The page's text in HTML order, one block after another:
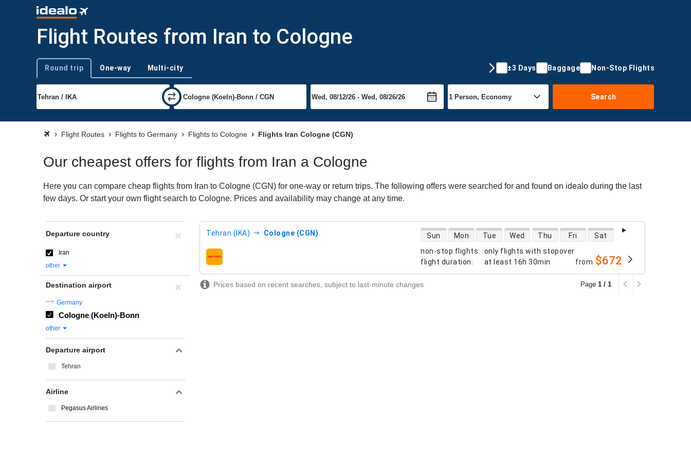
Flight Routes from Iran to Cologne
Trip type
Round trip One-way Multi-city ±3 Days Baggage Non-Stop Flights
Search
Flight Routes Flights to Germany Flights to Cologne Flights Iran Cologne (CGN)
Our cheapest offers for flights from Iran a Cologne
Here you can compare cheap flights from Iran to Cologne (CGN) for one-way or return trips. The following offers were searched for and found on idealo during the last
few days. Or start your own flight search to Cologne. Prices and availability may change at any time.
Tehran (IKA) Cologne (CGN)
non-stop flights:
only flights with stopover
flight duration: at least 16h 30min
direct flight availability
Sun Mon Tue Wed Thu Fri Sat
airlines from $672
Prices based on recent searches, subject to last-minute changes Page 1 / 1
Departure country
Iran
other
Destination airport
Germany
Cologne (Koeln)-Bonn
other
Departure airport
Tehran
Airline
Pegasus Airlines